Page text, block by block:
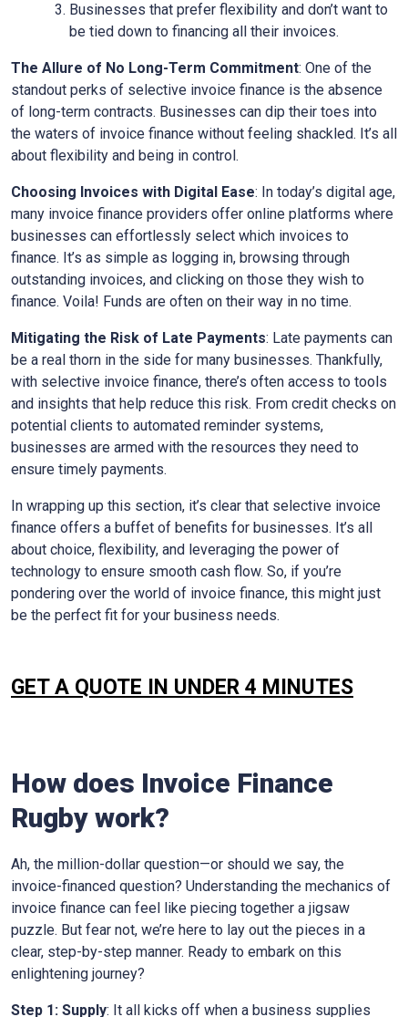
Businesses that prefer flexibility and don’t want to
be tied down to financing all their invoices.
The Allure of No Long-Term Commitment: One of the
standout perks of selective invoice finance is the absence
of long-term contracts. Businesses can dip their toes into
the waters of invoice finance without feeling shackled. It’s all
about flexibility and being in control.
Choosing Invoices with Digital Ease: In today’s digital age,
many invoice finance providers offer online platforms where
businesses can effortlessly select which invoices to
finance. It’s as simple as logging in, browsing through
outstanding invoices, and clicking on those they wish to
finance. Voila! Funds are often on their way in no time.
Mitigating the Risk of Late Payments: Late payments can
be a real thorn in the side for many businesses. Thankfully,
with selective invoice finance, there’s often access to tools
and insights that help reduce this risk. From credit checks on
potential clients to automated reminder systems,
businesses are armed with the resources they need to
ensure timely payments.
In wrapping up this section, it’s clear that selective invoice
finance offers a buffet of benefits for businesses. It’s all
about choice, flexibility, and leveraging the power of
technology to ensure smooth cash flow. So, if you’re
pondering over the world of invoice finance, this might just
be the perfect fit for your business needs.
GET A QUOTE IN UNDER 4 MINUTES
How does Invoice Finance
Rugby work?
Ah, the million-dollar question—or should we say, the
invoice-financed question? Understanding the mechanics of
invoice finance can feel like piecing together a jigsaw
puzzle. But fear not, we’re here to lay out the pieces in a
clear, step-by-step manner. Ready to embark on this
enlightening journey?
Step 1: Supply: It all kicks off when a business supplies